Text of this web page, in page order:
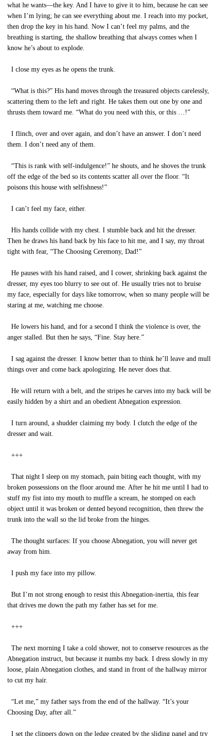
what he wants—the key. And I have to give it to him, because he can see
when I’m lying; he can see everything about me. I reach into my pocket,
then drop the key in his hand. Now I can’t feel my palms, and the
breathing is starting, the shallow breathing that always comes when I
know he’s about to explode.
I close my eyes as he opens the trunk.
“What is this?” His hand moves through the treasured objects carelessly,
scattering them to the left and right. He takes them out one by one and
thrusts them toward me. “What do you need with this, or this …!”
I flinch, over and over again, and don’t have an answer. I don’t need
them. I don’t need any of them.
“This is rank with self-indulgence!” he shouts, and he shoves the trunk
off the edge of the bed so its contents scatter all over the floor. “It
poisons this house with selfishness!”
I can’t feel my face, either.
His hands collide with my chest. I stumble back and hit the dresser.
Then he draws his hand back by his face to hit me, and I say, my throat
tight with fear, “The Choosing Ceremony, Dad!”
He pauses with his hand raised, and I cower, shrinking back against the
dresser, my eyes too blurry to see out of. He usually tries not to bruise
my face, especially for days like tomorrow, when so many people will be
staring at me, watching me choose.
He lowers his hand, and for a second I think the violence is over, the
anger stalled. But then he says, “Fine. Stay here.”
I sag against the dresser. I know better than to think he’ll leave and mull
things over and come back apologizing. He never does that.
He will return with a belt, and the stripes he carves into my back will be
easily hidden by a shirt and an obedient Abnegation expression.
I turn around, a shudder claiming my body. I clutch the edge of the
dresser and wait.
+++
That night I sleep on my stomach, pain biting each thought, with my
broken possessions on the floor around me. After he hit me until I had to
stuff my fist into my mouth to muffle a scream, he stomped on each
object until it was broken or dented beyond recognition, then threw the
trunk into the wall so the lid broke from the hinges.
The thought surfaces: If you choose Abnegation, you will never get
away from him.
I push my face into my pillow.
But I’m not strong enough to resist this Abnegation-inertia, this fear
that drives me down the path my father has set for me.
+++
The next morning I take a cold shower, not to conserve resources as the
Abnegation instruct, but because it numbs my back. I dress slowly in my
loose, plain Abnegation clothes, and stand in front of the hallway mirror
to cut my hair.
“Let me,” my father says from the end of the hallway. “It’s your
Choosing Day, after all.”
I set the clippers down on the ledge created by the sliding panel and try